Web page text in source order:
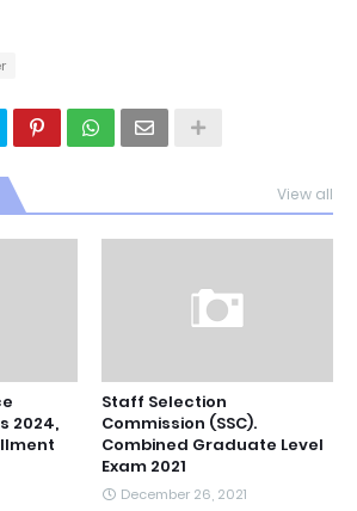
View all
2024,
Staff Selection
Commission (SSC).
Combined Graduate Level
Exam 2021
December 26, 2021